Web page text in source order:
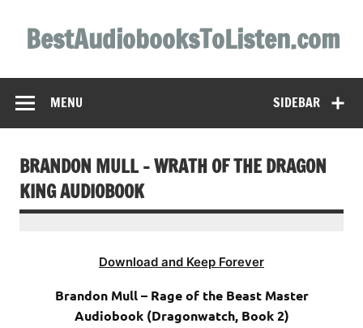
contentBestAudiobooksToListen.com
SIDEBAR
MENU
BRANDON MULL – WRATH OF THE DRAGON
KING AUDIOBOOK
Download and Keep Forever
Brandon Mull – Rage of the Beast Master
Audiobook (Dragonwatch, Book 2)